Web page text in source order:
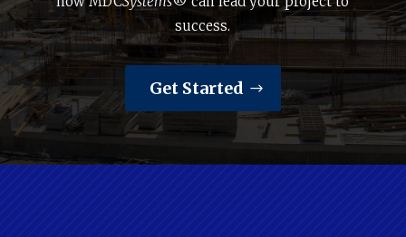
success.
Get Started